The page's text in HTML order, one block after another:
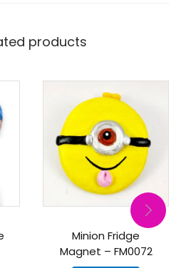
products
Minion Fridge
Magnet – FM0072